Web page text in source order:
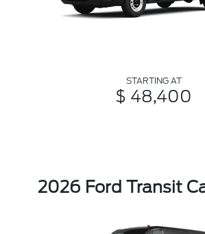
STARTING AT
$ 48,400
2026 Ford Transit